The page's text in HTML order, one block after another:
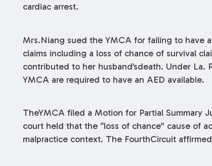
cardiac arrest.
Mrs.Niang sued the YMCA for failing to have
claims including a loss of chance of survival
contributed to her husband’sdeath. Under La.
YMCA are required to have an AED available.
TheYMCA filed a Motion for Partial Summary
court held that the “loss of chance” cause of
malpractice context. The FourthCircuit